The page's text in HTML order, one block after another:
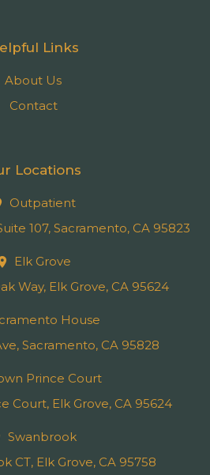
Links
About Us
Contact
Locations
Outpatient
107, Sacramento, CA 95823
Elk Grove
Way, Elk Grove, CA 95624
House
Sacramento, CA 95828
Prince Court
Court, Elk Grove, CA 95624
Swanbrook
CT, Elk Grove, CA 95758